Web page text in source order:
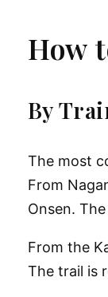
How
By
The most
From
Onsen.
From the
The trail is